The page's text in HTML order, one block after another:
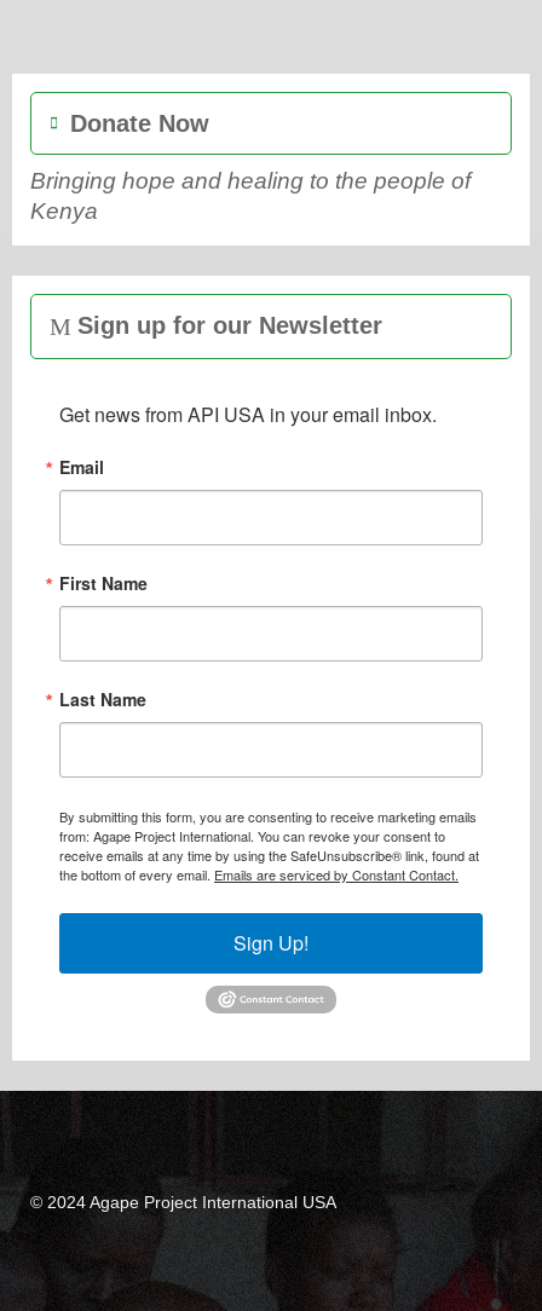
Donate Now
Bringing hope and healing to the people of
Kenya
Sign up for our Newsletter
Get news from API USA in your email inbox.
Email
First Name
Last Name
By submitting this form, you are consenting to receive marketing emails
from: Agape Project International. You can revoke your consent to
receive emails at any time by using the SafeUnsubscribe® link, found at
the bottom of every email. Emails are serviced by Constant Contact.
Sign Up!
© 2024 Agape Project International USA